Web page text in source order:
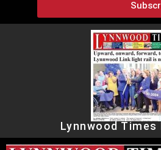
Lynnwood Times